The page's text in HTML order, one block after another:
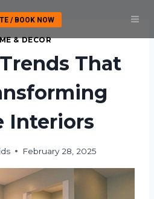
/ BOOK NOW
& DECOR
That
Interiors
February 28, 2025